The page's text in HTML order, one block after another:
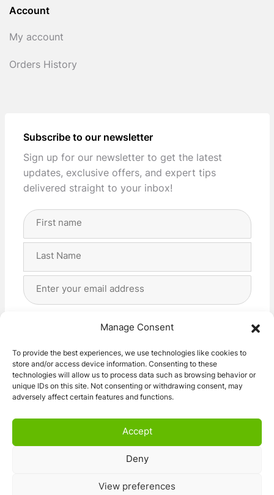
Manage Consent
To provide the best experiences, we use technologies like cookies to
store and/or access device information. Consenting to these
technologies will allow us to process data such as browsing behavior or
unique IDs on this site. Not consenting or withdrawing consent, may
adversely affect certain features and functions.
Accept
Deny
View preferences
Account
My account
Orders History
Subscribe to our newsletter
Sign up for our newsletter to get the latest
updates, exclusive offers, and expert tips
delivered straight to your inbox!
Full
Address
I agree with the storage and handling of my data
Subscribe!